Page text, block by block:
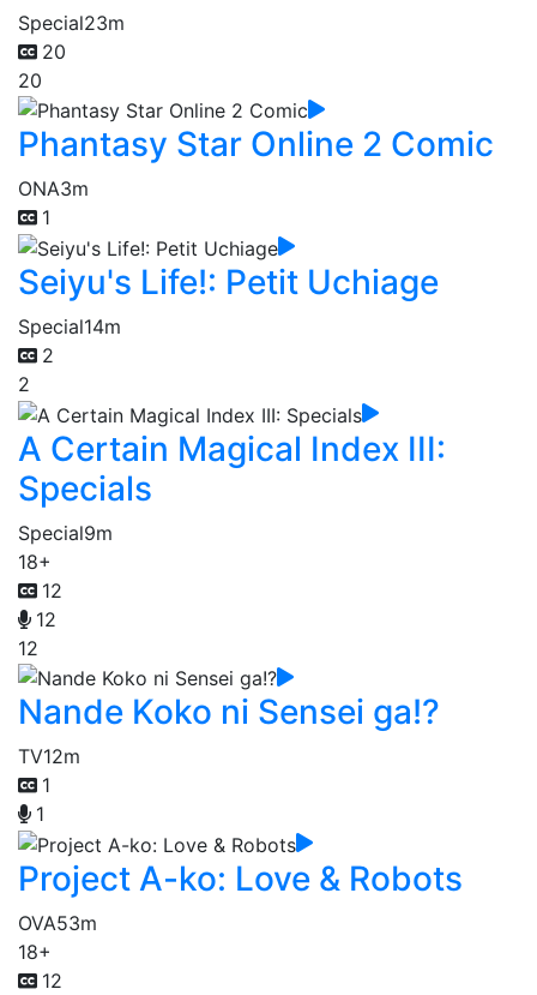
Special23m
20
20
Phantasy Star Online 2 Comic
ONA3m
1
Seiyu's Life!: Petit Uchiage
Special14m
2
2
A Certain Magical Index III:
Specials
Special9m
18+
12
12
12
Nande Koko ni Sensei ga!?
TV12m
1
1
Project A-ko: Love & Robots
OVA53m
18+
12